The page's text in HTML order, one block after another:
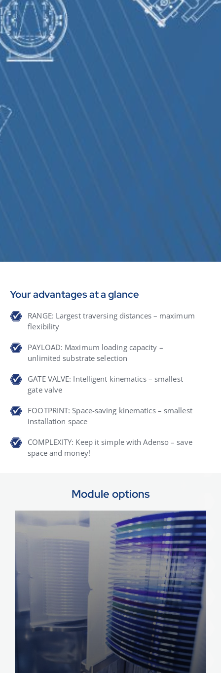
Your advantages at a glance
RANGE: Largest traversing distances – maximum
flexibility
PAYLOAD: Maximum loading capacity –
unlimited substrate selection
GATE VALVE: Intelligent kinematics – smallest
gate valve
FOOTPRINT: Space-saving kinematics – smallest
installation space
COMPLEXITY: Keep it simple with Adenso – save
space and money!
Module options